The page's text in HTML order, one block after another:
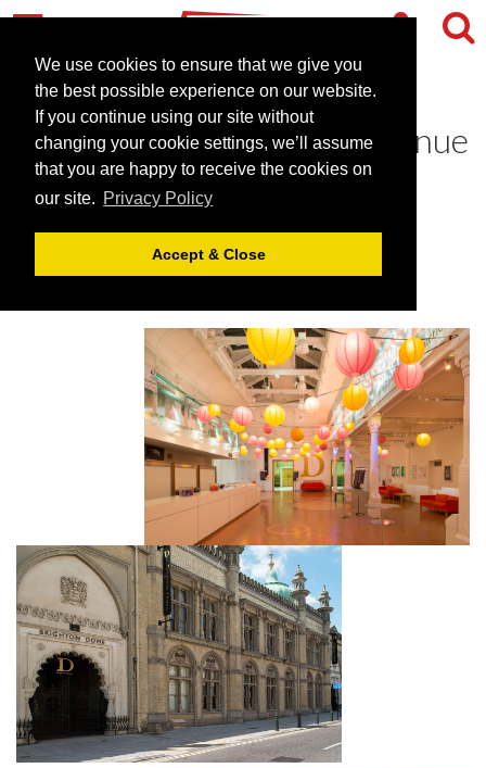
We use cookies to ensure that we give you
the best possible experience on our website.
If you continue using our site without
changing your cookie settings, we’ll assume
that you are happy to receive the cookies on
our site. Privacy Policy
Accept & Close
Brighton Dome - an arts venue
in Brighton
January 23, 2019 | Blog